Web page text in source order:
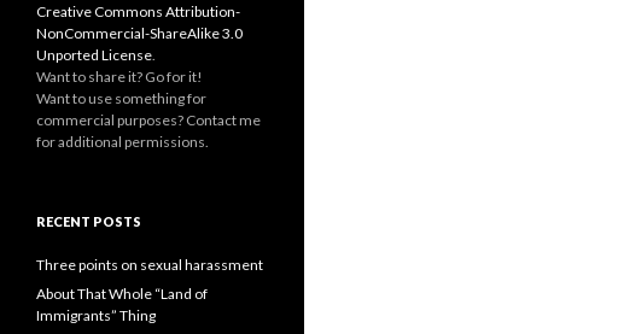
Creative Commons Attribution-
NonCommercial-ShareAlike 3.0
Unported License.
Want to share it? Go for it!
Want to use something for
commercial purposes? Contact me
for additional permissions.
RECENT POSTS
Three points on sexual harassment
About That Whole “Land of
Immigrants” Thing